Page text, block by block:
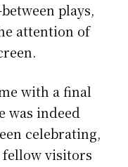
plays,
attention of
with a final
was indeed
celebrating,
visitors